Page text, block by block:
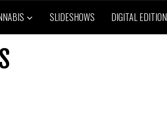
SLIDESHOWS DIGITAL EDITION